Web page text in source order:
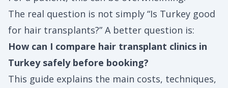
The real question is not simply “Is Turkey good
for hair transplants?” A better question is:
How can I compare hair transplant clinics in
Turkey safely before booking?
This guide explains the main costs, techniques,